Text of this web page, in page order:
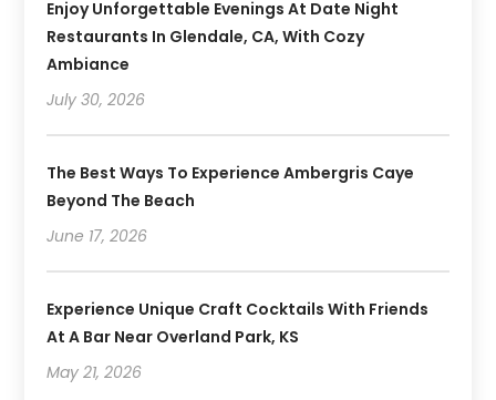
Enjoy Unforgettable Evenings At Date Night
Restaurants In Glendale, CA, With Cozy
Ambiance
July 30, 2026
The Best Ways To Experience Ambergris Caye
Beyond The Beach
June 17, 2026
Experience Unique Craft Cocktails With Friends
At A Bar Near Overland Park, KS
May 21, 2026